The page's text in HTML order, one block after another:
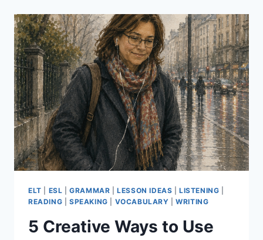
PLANNING
ESSENTIALS
PART
2
ELT ESL |GRAMMAR |LESSON IDEAS |LISTENING
READING
SPEAKING VOCABULARY |WRITING
5 Creative Ways to Use